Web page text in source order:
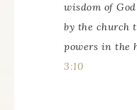
wisdom of
by the church
powers in the
3:10